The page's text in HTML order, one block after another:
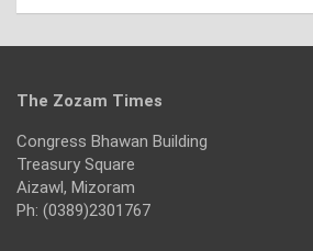
The Zozam Times
Congress Bhawan Building
Treasury Square
Aizawl, Mizoram
Ph: (0389)2301767